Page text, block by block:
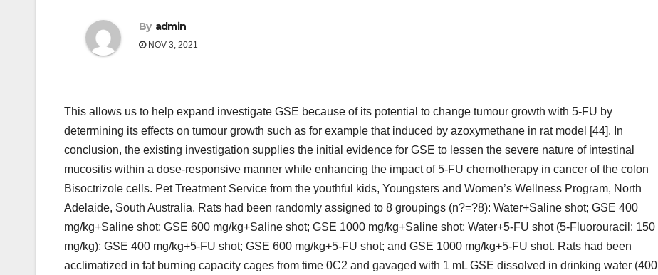
By admin
NOV 3, 2021
This allows us to help expand investigate GSE because of its potential to change tumour growth with 5-FU by
determining its effects on tumour growth such as for example that induced by azoxymethane in rat model [44]. In
conclusion, the existing investigation supplies the initial evidence for GSE to lessen the severe nature of intestinal
mucositis within a dose-responsive manner while enhancing the impact of 5-FU chemotherapy in cancer of the colon
Bisoctrizole cells. Pet Treatment Service from the youthful kids, Youngsters and Women’s Wellness Program, North
Adelaide, South Australia. Rats had been randomly assigned to 8 groupings (n?=?8): Water+Saline shot; GSE 400
mg/kg+Saline shot; GSE 600 mg/kg+Saline shot; GSE 1000 mg/kg+Saline shot; Water+5-FU shot (5-Fluorouracil: 150
mg/kg); GSE 400 mg/kg+5-FU shot; GSE 600 mg/kg+5-FU shot; and GSE 1000 mg/kg+5-FU shot. Rats had been
acclimatized in fat burning capacity cages from time 0C2 and gavaged with 1 mL GSE dissolved in drinking water (400